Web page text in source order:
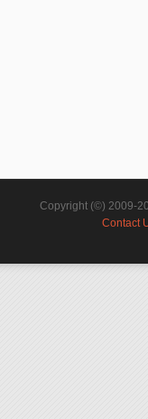
Copyright (©) 2009-
Contact